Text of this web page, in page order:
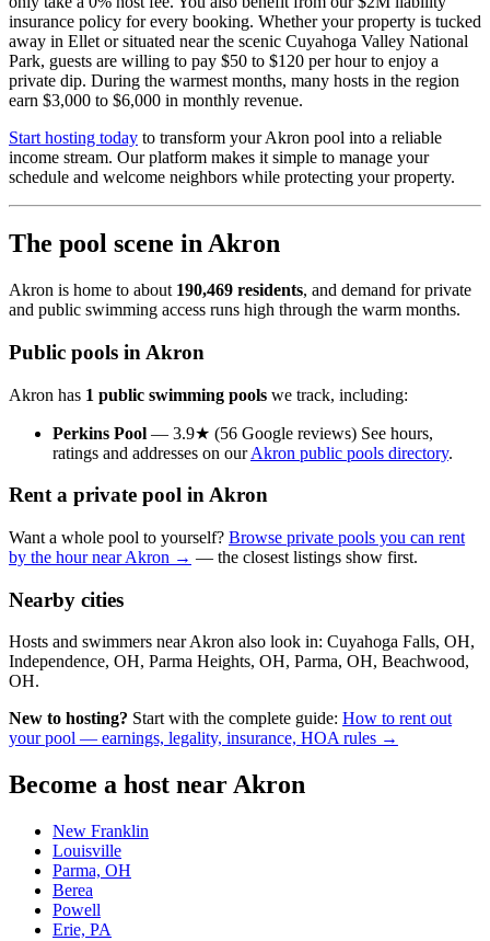
insurance policy for every booking. Whether your property is tucked
away in Ellet or situated near the scenic Cuyahoga Valley National
Park, guests are willing to pay $50 to $120 per hour to enjoy a
private dip. During the warmest months, many hosts in the region
earn $3,000 to $6,000 in monthly revenue.
Start hosting today to transform your Akron pool into a reliable
income stream. Our platform makes it simple to manage your
schedule and welcome neighbors while protecting your property.
The pool scene in Akron
Akron is home to about 190,469 residents, and demand for private
and public swimming access runs high through the warm months.
Public pools in Akron
Akron has 1 public swimming pools we track, including:
Perkins Pool — 3.9★ (56 Google reviews) See hours,
ratings and addresses on ourAkron public pools directory.
Rent a private pool in Akron
Want a whole pool to yourself? Browse private pools you can rent
by the hour near Akron → — the closest listings show first.
Nearby cities
Hosts and swimmers near Akron also look in: Cuyahoga Falls, OH,
Independence, OH, Parma Heights, OH, Parma, OH, Beachwood,
OH.
New to hosting? Start with the complete guide: How to rent out
your pool — earnings, legality, insurance, HOA rules →
Become a host near Akron
New Franklin
Louisville
Parma, OH
Berea
Powell
Erie, PA